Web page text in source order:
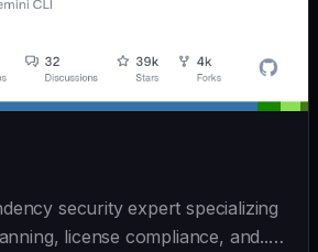
security expert specializing
license compliance, and... |